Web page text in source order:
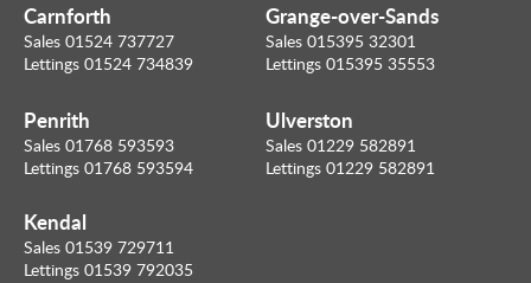
Carnforth
Sales 01524 737727
Lettings 01524 734839
Penrith
Sales 01768 593593
Lettings 01768 593594
Grange-over-Sands
Sales 015395 32301
Lettings 015395 35553
Ulverston
Sales 01229 582891
Lettings 01229 582891
Kendal
Sales 01539 729711
Lettings 01539 792035